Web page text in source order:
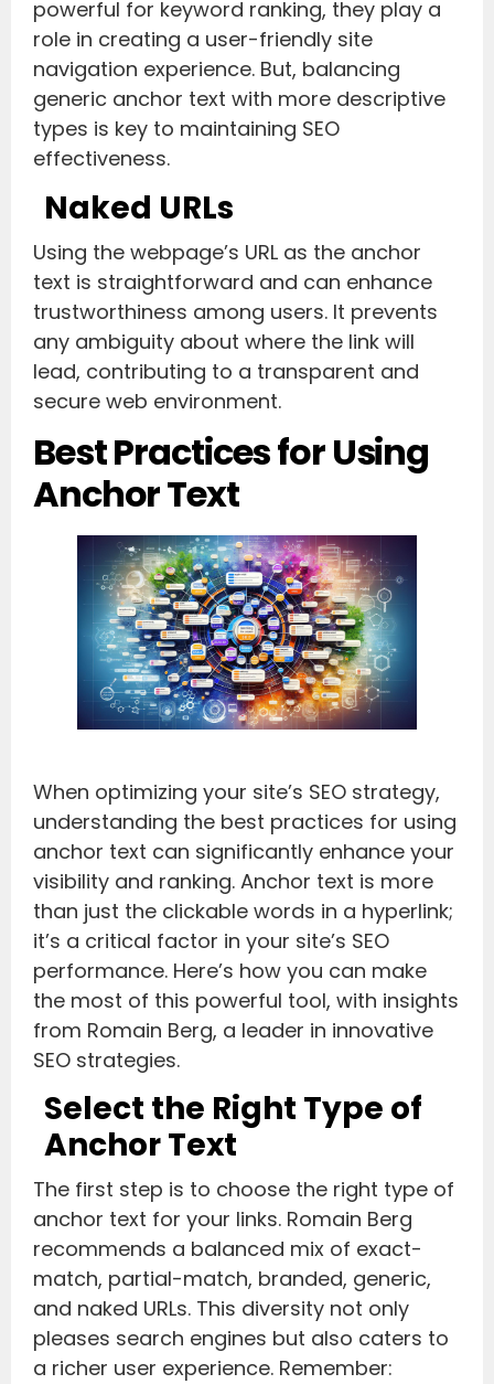
powerful for keyword ranking, they play a
role in creating a user-friendly site
navigation experience. But, balancing
generic anchor text with more descriptive
types is key to maintaining SEO
effectiveness.
Naked URLs
Using the webpage’s URL as the anchor
text is straightforward and can enhance
trustworthiness among users. It prevents
any ambiguity about where the link will
lead, contributing to a transparent and
secure web environment.
Best Practices for Using
Anchor Text
When optimizing your site’s SEO strategy,
understanding the best practices for using
anchor text can significantly enhance your
visibility and ranking. Anchor text is more
than just the clickable words in a hyperlink;
it’s a critical factor in your site’s SEO
performance. Here’s how you can make
the most of this powerful tool, with insights
from Romain Berg, a leader in innovative
SEO strategies.
Select the Right Type of
Anchor Text
The first step is to choose the right type of
anchor text for your links. Romain Berg
recommends a balanced mix of exact-
match, partial-match, branded, generic,
and naked URLs. This diversity not only
pleases search engines but also caters to
a richer user experience. Remember: